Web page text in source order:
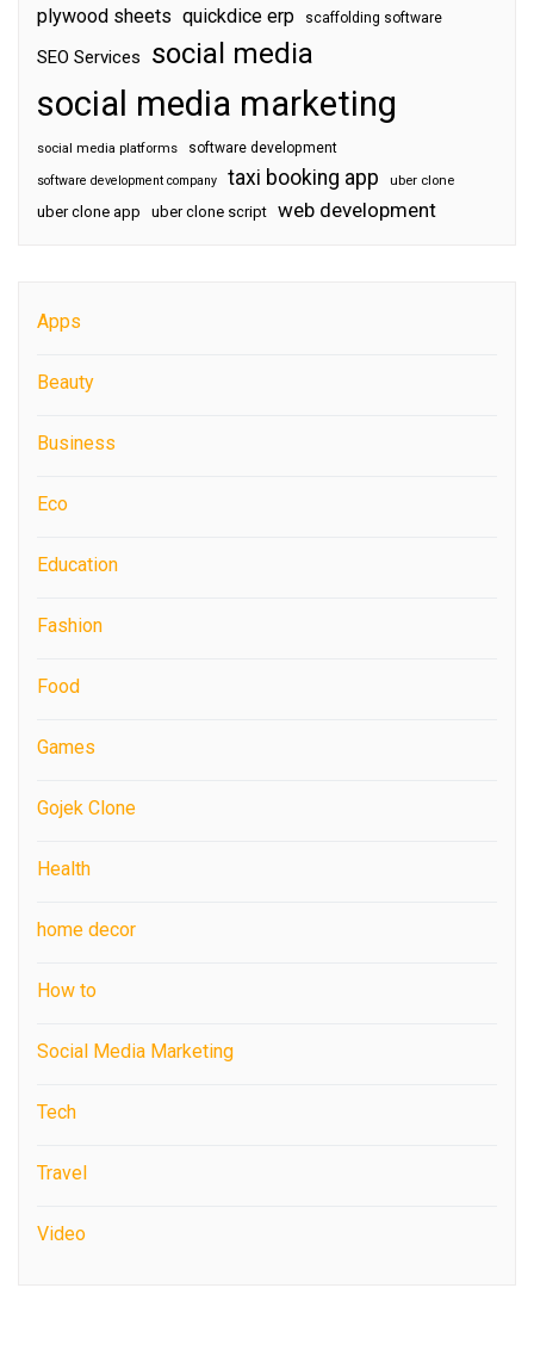
plywood sheets quickdice erp scaffolding software
SEO Services social media
social media marketing
social media platforms software development
software development company taxi booking app uber clone
uber clone app uber clone script web development
Apps
Beauty
Business
Eco
Education
Fashion
Food
Games
Gojek Clone
Health
home decor
How to
Social Media Marketing
Tech
Travel
Video